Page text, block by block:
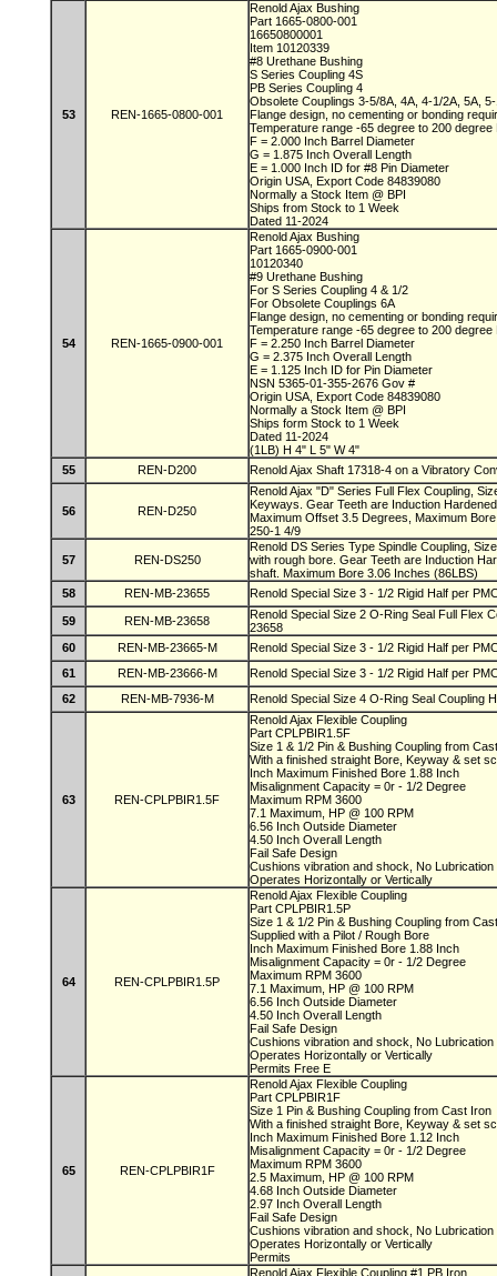
53 REN-1665-0800-001
Renold Ajax Bushing
Part 1665-0800-001
16650800001
Item 10120339
#8 Urethane Bushing
S Series Coupling 4S
PB Series Coupling 4
Obsolete Couplings 3-5/8A, 4A, 4-1/2A, 5A,
Flange design, no cementing or bonding
Temperature range -65 degree to 200
F = 2.000 Inch Barrel Diameter
G = 1.875 Inch Overall Length
E = 1.000 Inch ID for #8 Pin Diameter
Origin USA, Export Code 84839080
Normally a Stock Item @ BPI
Ships from Stock to 1 Week
Dated 11-2024
54 REN-1665-0900-001
Renold Ajax Bushing
Part 1665-0900-001
10120340
#9 Urethane Bushing
For S Series Coupling 4 & 1/2
For Obsolete Couplings 6A
Flange design, no cementing or bonding
Temperature range -65 degree to 200
F = 2.250 Inch Barrel Diameter
G = 2.375 Inch Overall Length
E = 1.125 Inch ID for Pin Diameter
NSN 5365-01-355-2676 Gov #
Origin USA, Export Code 84839080
Normally a Stock Item @ BPI
Ships form Stock to 1 Week
Dated 11-2024
(1LB) H 4" L 5" W 4"
55
REN-D200 Renold Ajax Shaft 17318-4 on a Vibratory
56 REN-D250
Renold Ajax "D" Series Full Flex Coupling,
Keyways. Gear Teeth are Induction
Maximum Offset 3.5 Degrees, Maximum
250-1 4/9
57 REN-DS250
Renold DS Series Type Spindle Coupling,
with rough bore. Gear Teeth are Induction
shaft. Maximum Bore 3.06 Inches (86LBS)
58
REN-MB-23655 Renold Special Size 3 - 1/2 Rigid Half per
59 REN-MB-23658
Renold Special Size 2 O-Ring Seal Full Flex
23658
60
REN-MB-23665-M
Renold Special Size 3 - 1/2 Rigid Half per
61
REN-MB-23666-M
Renold Special Size 3 - 1/2 Rigid Half per
62
REN-MB-7936-M Renold Special Size 4 O-Ring Seal Coupling
63 REN-CPLPBIR1.5F
Renold Ajax Flexible Coupling
Part CPLPBIR1.5F
Size 1 & 1/2 Pin & Bushing Coupling from
With a finished straight Bore, Keyway & set
Inch Maximum Finished Bore 1.88 Inch
Misalignment Capacity = 0r - 1/2 Degree
Maximum RPM 3600
7.1 Maximum, HP @ 100 RPM
6.56 Inch Outside Diameter
4.50 Inch Overall Length
Fail Safe Design
Cushions vibration and shock, No
Operates Horizontally or Vertically
64 REN-CPLPBIR1.5P
Renold Ajax Flexible Coupling
Part CPLPBIR1.5P
Size 1 & 1/2 Pin & Bushing Coupling from
Supplied with a Pilot / Rough Bore
Inch Maximum Finished Bore 1.88 Inch
Misalignment Capacity = 0r - 1/2 Degree
Maximum RPM 3600
7.1 Maximum, HP @ 100 RPM
6.56 Inch Outside Diameter
4.50 Inch Overall Length
Fail Safe Design
Cushions vibration and shock, No
Operates Horizontally or Vertically
Permits Free E
65 REN-CPLPBIR1F
Renold Ajax Flexible Coupling
Part CPLPBIR1F
Size 1 Pin & Bushing Coupling from Cast Iron
With a finished straight Bore, Keyway & set
Inch Maximum Finished Bore 1.12 Inch
Misalignment Capacity = 0r - 1/2 Degree
Maximum RPM 3600
2.5 Maximum, HP @ 100 RPM
4.68 Inch Outside Diameter
2.97 Inch Overall Length
Fail Safe Design
Cushions vibration and shock, No
Operates Horizontally or Vertically
Permits
Renold Ajax Flexible Coupling #1 PB Iron